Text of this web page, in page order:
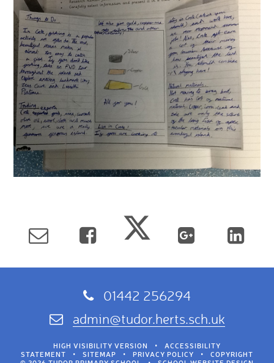
01442 256294
admin@tudor.herts.sch.uk
HIGH VISIBILITY VERSION •
ACCESSIBILITY
STATEMENT
• SITEMAP • PRIVACY POLICY •
COPYRIGHT